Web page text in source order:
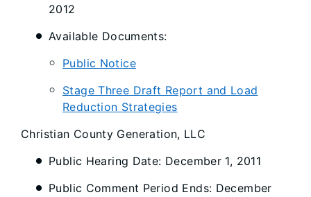
2012
Available Documents:
Public Notice
Stage Three Draft Report and Load
Reduction Strategies
Christian County Generation, LLC
Public Hearing Date: December 1, 2011
Public Comment Period Ends: December